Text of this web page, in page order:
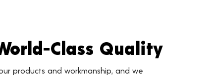
Class Quality
products and workmanship, and we